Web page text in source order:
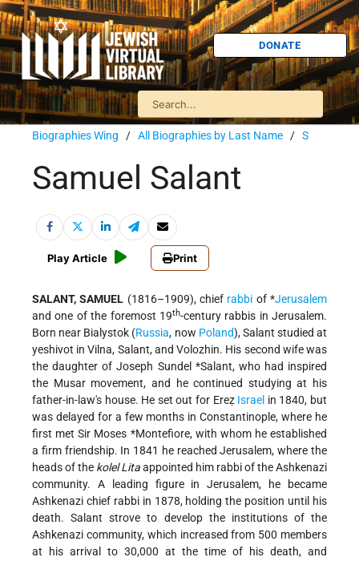
DONATE
Biographies Wing / All Biographies by Last Name / S
Samuel Salant
Play Article Print
SALANT, SAMUEL (1816–1909), chief rabbi of*Jerusalem
and one of the foremost 19th-century rabbis in Jerusalem.
Born near Bialystok (Russia, now Poland), Salant studied at
yeshivot in Vilna, Salant, and Volozhin. His second wife was
the daughter ofJoseph Sundel *Salant, who had inspired
the Musar movement, and he continued studying at his
father-in-law's house. He set out for Ereẓ Israel in 1840, but
was delayed for a few months in Constantinople, where he
first metSir Moses *Montefiore, with whom he established
a firm friendship. In 1841 he reached Jerusalem, where the
heads of the kolel Litaappointed him rabbi of the Ashkenazi
community. A leading figure in Jerusalem, he became
Ashkenazi chief rabbi in 1878, holding the position until his
death. Salant strove to develop the institutions of the
Ashkenazi community, which increased from 500 members
at his arrival to 30,000 at the time of his death, and